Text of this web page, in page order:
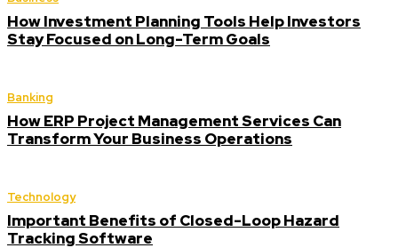
How Investment Planning Tools Help Investors
Stay Focused on Long-Term Goals
Banking
How ERP Project Management Services Can
Transform Your Business Operations
Technology
Important Benefits of Closed-Loop Hazard
Tracking Software